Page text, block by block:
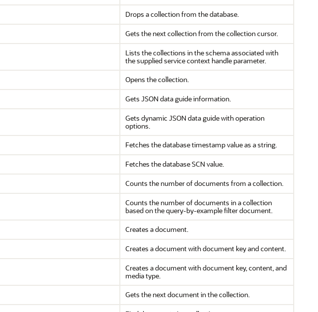
Drops a collection from the database.
Gets the next collection from the collection cursor.
Lists the collections in the schema associated with
the supplied service context handle parameter.
Opens the collection.
Gets JSON data guide information.
Gets dynamic JSON data guide with operation
options.
Fetches the database timestamp value as a string.
Fetches the database SCN value.
Counts the number of documents from a collection.
Counts the number of documents in a collection
based on the query-by-example filter document.
Creates a document.
Creates a document with document key and content.
Creates a document with document key, content, and
media type.
Gets the next document in the collection.